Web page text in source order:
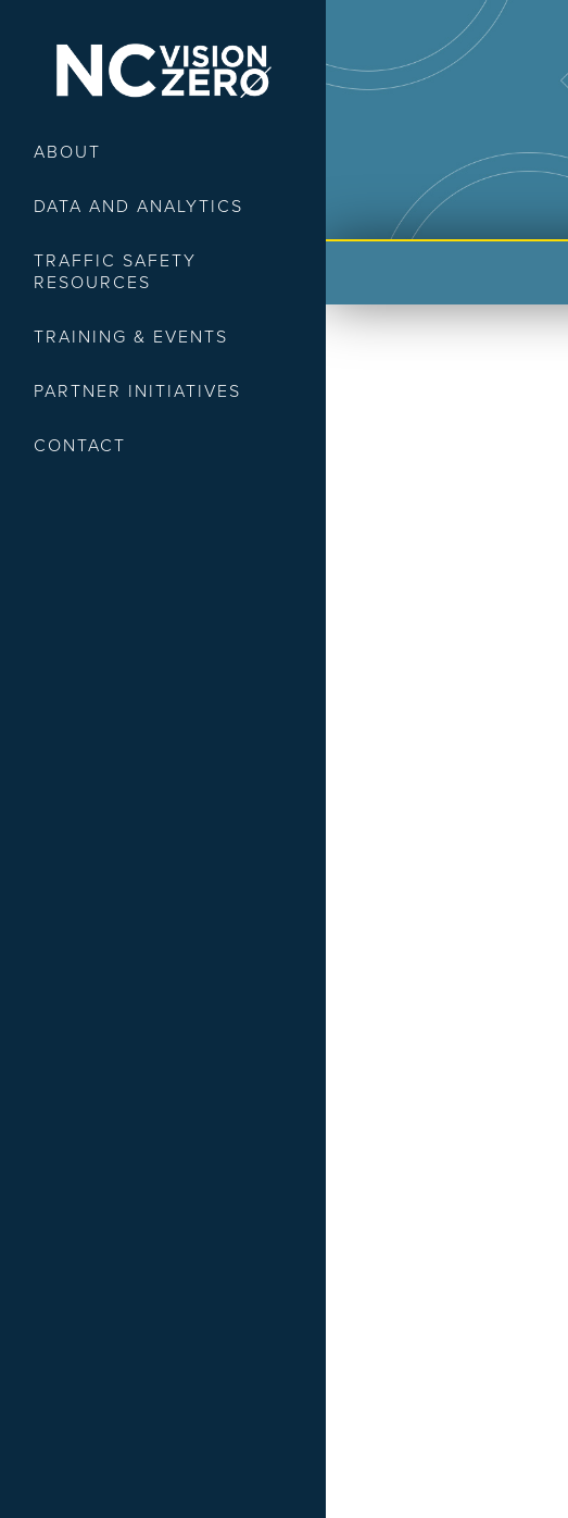
ABOUT
DATA AND ANALYTICS
TRAFFIC SAFETY
RESOURCES
TRAINING & EVENTS
PARTNER INITIATIVES
CONTACT